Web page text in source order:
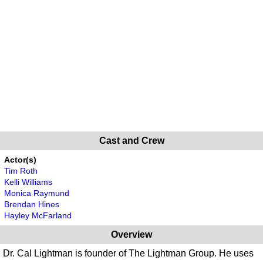
Cast and Crew
Actor(s)
Tim Roth
Kelli Williams
Monica Raymund
Brendan Hines
Hayley McFarland
Overview
Dr. Cal Lightman is founder of The Lightman Group. He uses